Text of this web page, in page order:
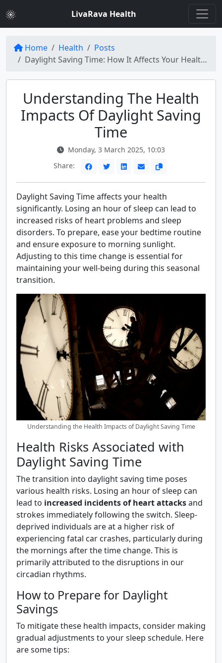
LivaRava Health
Home Health
Posts
Daylight Saving Time: How It Affects Your Health and How to Prepare
Understanding The Health
Impacts Of Daylight Saving
Time
Monday, 3 March 2025, 10:03
Share:
Daylight Saving Time affects your health
significantly. Losing an hour of sleep can lead to
increased risks of heart problems and sleep
disorders. To prepare, ease your bedtime routine
and ensure exposure to morning sunlight.
Adjusting to this time change is essential for
maintaining your well-being during this seasonal
transition.
Understanding the Health Impacts of Daylight Saving Time
Health Risks Associated with
Daylight Saving Time
The transition into daylight saving time poses
various health risks. Losing an hour of sleep can
lead to increased incidents of heart attacksand
strokes immediately following the switch. Sleep-
deprived individuals are at a higher risk of
experiencing fatal car crashes, particularly during
the mornings after the time change. This is
primarily attributed to the disruptions in our
circadian rhythms.
How to Prepare for Daylight
Savings
To mitigate these health impacts, consider making
gradual adjustments to your sleep schedule. Here
are some tips: